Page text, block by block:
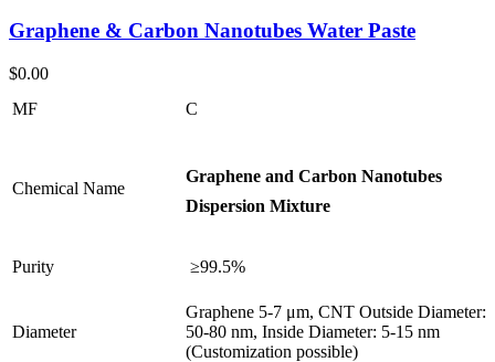
Graphene & Carbon Nanotubes Water Paste
$0.00
MF
C
Chemical Name
Graphene and Carbon Nanotubes
Dispersion Mixture
Purity ≥99.5%
Diameter
Graphene 5-7 μm, CNT Outside Diameter:
50-80 nm, Inside Diameter: 5-15 nm
(Customization possible)